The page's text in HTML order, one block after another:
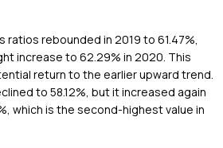
rebounded in 2019 to 61.47%,
increase to 62.29% in 2020. This
return to the earlier upward trend.
to 58.12%, but it increased again
which is the second-highest value in